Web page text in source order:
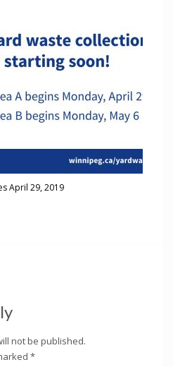
April 29, 2019
not be published.
*